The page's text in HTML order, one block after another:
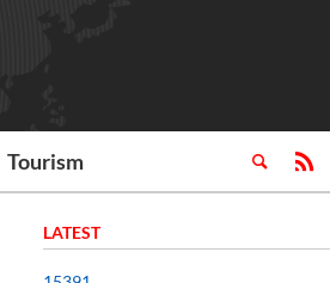
Tourism
LATEST